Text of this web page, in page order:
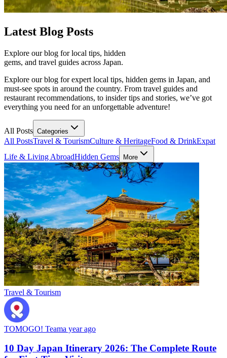
Latest Blog Posts
Explore our blog for local tips, hidden
gems, and travel guides across Japan.
Explore our blog for expert local tips, hidden gems in Japan, and
must-see spots in around the country. From travel guides and
restaurant recommendations, to insider tips and stories, we’ve got
everything you need for an unforgettable adventure!
All Posts Categories
All PostsTravel & TourismCulture & HeritageFood & DrinkExpat
Life & Living AbroadHidden Gems More
Travel & Tourism
TOMOGO! Teama year ago
10 Day Japan Itinerary 2026: The Complete Route